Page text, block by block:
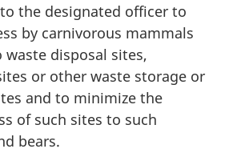
the designated officer to
by carnivorous mammals
waste disposal sites,
or other waste storage or
and to minimize the
of such sites to such
bears.